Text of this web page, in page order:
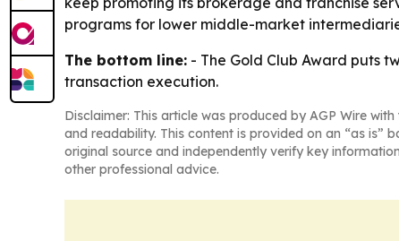
programs for lower middle-market
The bottom line: - The Gold Club Award puts
transaction execution.
Disclaimer: This article was produced by AGP Wire
and readability. This content is provided on an “as is”
original source and independently verify key
other professional advice.